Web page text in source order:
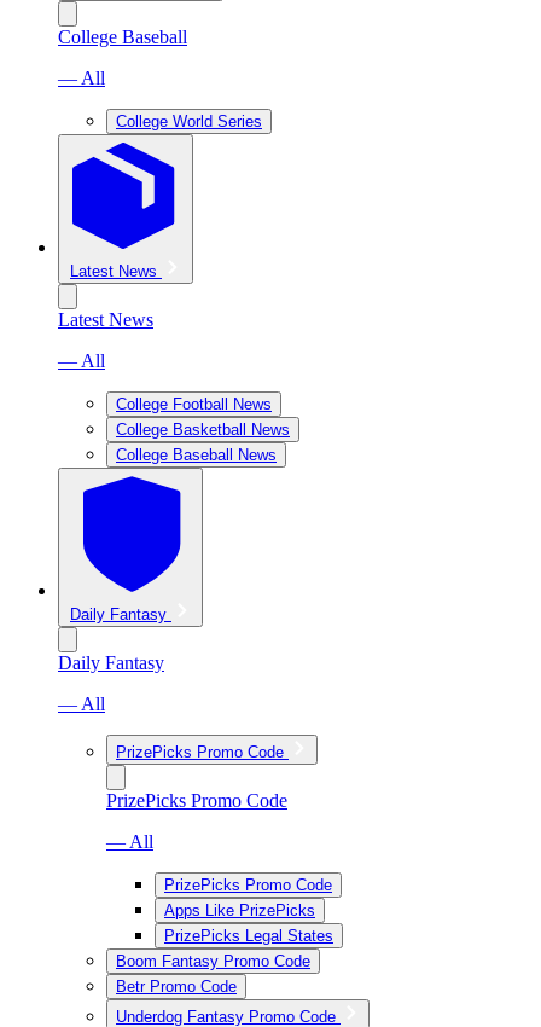
College Baseball
— All
College World Series
Latest News
Latest News
— All
College Football News
College Basketball News
College Baseball News
Daily Fantasy
Daily Fantasy
— All
PrizePicks Promo Code
PrizePicks Promo Code
— All
PrizePicks Promo Code
Apps Like PrizePicks
PrizePicks Legal States
Boom Fantasy Promo Code
Betr Promo Code
Underdog Fantasy Promo Code